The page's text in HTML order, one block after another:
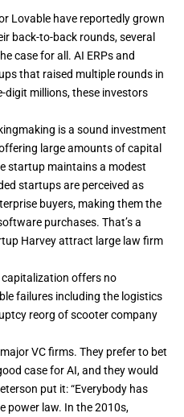
Lovable have reportedly grown
back-to-back rounds, several
case for all. AI ERPs and
that raised multiple rounds in
digit millions, these investors
is a sound investment
large amounts of capital
startup maintains a modest
startups are perceived as
buyers, making them the
purchases. That’s a
Harvey attract large law firm
offers no
failures including the logistics
reorg ofscooter company
VC firms. They prefer to bet
case for AI, and they would
put it: “Everybody has
power law. In the 2010s,